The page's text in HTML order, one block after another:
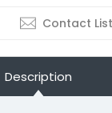
Contact
Description